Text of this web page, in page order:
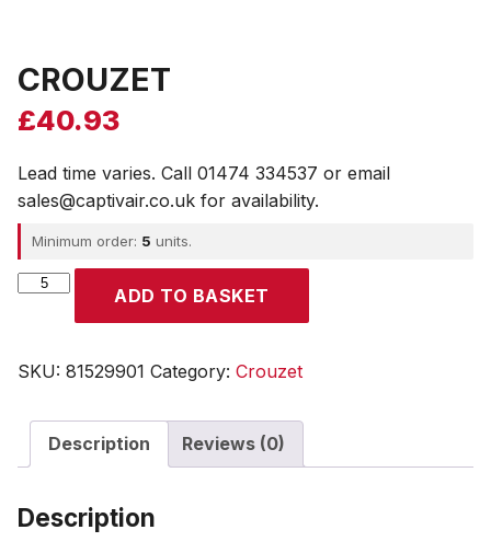
CROUZET
£40.93
Lead time varies. Call 01474 334537 or email
sales@captivair.co.uk for availability.
Minimum order: 5 units.
CROUZET
ADD TO BASKET
SKU: 81529901 Category: Crouzet
Description Reviews (0)
Description